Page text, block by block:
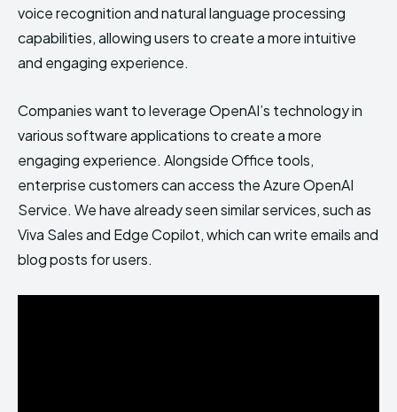
voice recognition and natural language processing
capabilities, allowing users to create a more intuitive
and engaging experience.
Companies want to leverage OpenAI’s technology in
various software applications to create a more
engaging experience. Alongside Office tools,
enterprise customers can access the Azure OpenAI
Service. We have already seen similar services, such as
Viva Sales and Edge Copilot, which can write emails and
blog posts for users.